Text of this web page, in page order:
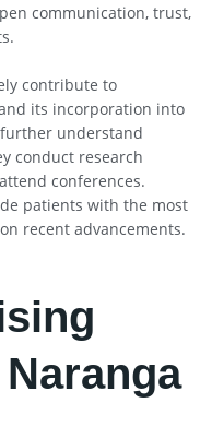
communication, trust,
contribute to
its incorporation into
understand
conduct research
conferences.
patients with the most
recent advancements.